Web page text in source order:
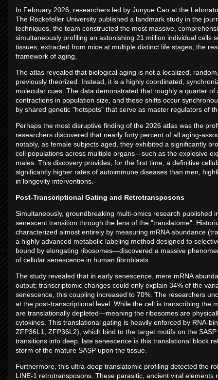
In February 2026, researchers led by Junyue Cao at the
The Rockefeller University published a landmark study in the
techniques, the team constructed the most massive,
simultaneously profiling an astonishing 21 million individual cells
tissues, extracted from mice at multiple distinct life stages, the
framework of aging.
The atlas revealed that biological aging is not a localized,
previously theorized. Instead, it is a highly coordinated,
molecular cues. The data demonstrated that roughly a quarter
contractions in population size, and these shifts occur
by shared genetic "hotspots" that serve as master regulators of
Perhaps the most disruptive finding of the 2026 atlas was the
researchers discovered that nearly forty percent of all aging-
notably, as female subjects aged, they exhibited a significantly
cell populations across multiple organs—such as the explosive
males. This discovery provides, for the first time, a definitive
significantly higher rates of autoimmune diseases than men,
in longevity interventions.
Post-Transcriptional Gating and Retrotransposons
Simultaneously, groundbreaking multi-omics research published
senescent transition through the lens of the "translatome".
characterized almost entirely by measuring mRNA abundance
a highly advanced metabolic labeling method designed to
bound by elongating ribosomes—discovered a massive
of cellular senescence in human fibroblasts.
The study revealed that in early senescence, mere mRNA
output; transcriptomic changes could only explain 34% of the
senescence, this coupling increased to 70%. The researchers
at the post-transcriptional level. While the cell is transcribing the
are translationally depleted—meaning the ribosomes are
cytokines. This translational gating is heavily enforced by RNA-
ZFP36L1, ZFP36L2), which bind to the target motifs on the
transitions into deep, late senescence is this translational block
storm of the mature SASP upon the tissue.
Furthermore, this ultra-deep translatomic profiling detected the
LINE-1 retrotransposons. These parasitic, ancient viral